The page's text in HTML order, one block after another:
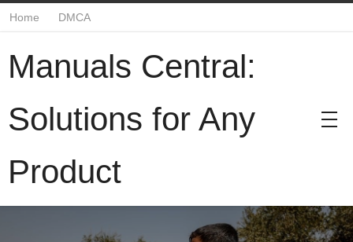
Home DMCA
Manuals Central:
Solutions for Any
Product